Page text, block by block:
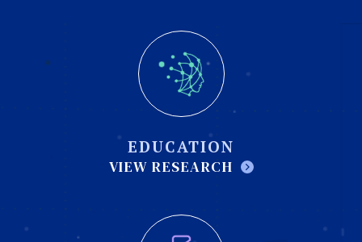
EDUCATION
VIEW RESEARCH